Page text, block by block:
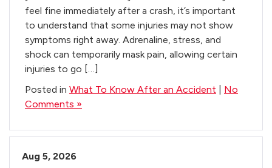
feel fine immediately after a crash, it’s important
to understand that some injuries may not show
symptoms right away. Adrenaline, stress, and
shock can temporarily mask pain, allowing certain
injuries to go […]
Posted in What To Know After an Accident
No
Comments »
Aug 5, 2026